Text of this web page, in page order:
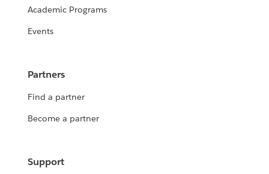
Academic Programs
Events
Partners
Find a partner
Become a partner
Support